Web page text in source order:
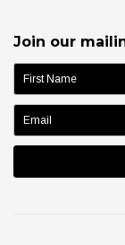
Join our
name: